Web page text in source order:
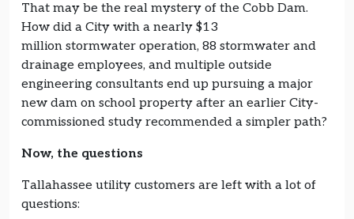
That may be the real mystery of the Cobb Dam.
How did a City with a nearly $13
million stormwater operation, 88 stormwater and
drainage employees, and multiple outside
engineering consultants end up pursuing a major
new dam on school property after an earlier City-
commissioned study recommended a simpler path?
Now, the questions
Tallahassee utility customers are left with a lot of
questions: